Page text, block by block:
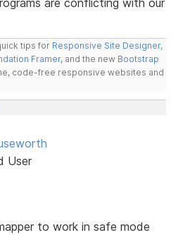
are conflicting with our
tips for Responsive Site Designer,
Framer, and the new Bootstrap
code-free responsive websites and
User
to work in safe mode